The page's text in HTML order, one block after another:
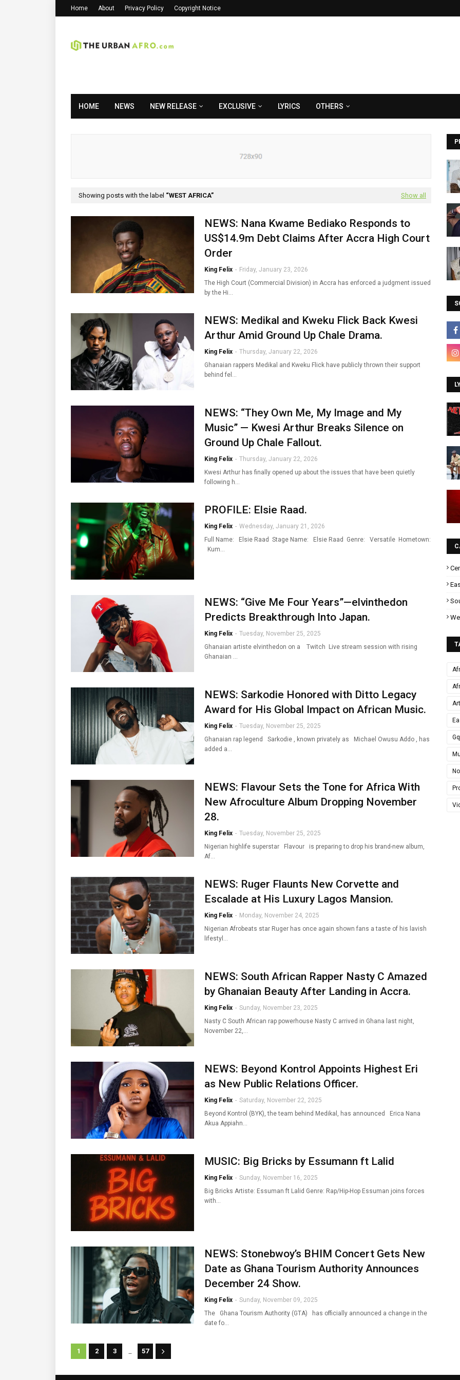
Home About Privacy Policy Copyright Notice
HOME NEWS NEW RELEASE EXCLUSIVE LYRICS OTHERS
Showing posts with the label WEST AFRICA Show all
NEWS: Nana Kwame Bediako Responds to
US$14.9m Debt Claims After Accra High Court
Order
King Felix - Friday, January 23, 2026
The High Court (Commercial Division) in Accra has enforced a judgment issued
by the Hi…
NEWS: Medikal and Kweku Flick Back Kwesi
Arthur Amid Ground Up Chale Drama.
King Felix - Thursday, January 22, 2026
Ghanaian rappers Medikal and Kweku Flick have publicly thrown their support
behind fel…
NEWS: “They Own Me, My Image and My
Music” — Kwesi Arthur Breaks Silence on
Ground Up Chale Fallout.
King Felix - Thursday, January 22, 2026
Kwesi Arthur has finally opened up about the issues that have been quietly
following h…
PROFILE: Elsie Raad.
King Felix - Wednesday, January 21, 2026
Full Name: Elsie Raad Stage Name: Elsie Raad Genre: Versatile Hometown:
Kum…
NEWS: “Give Me Four Years”—elvinthedon
Predicts Breakthrough Into Japan.
King Felix - Tuesday, November 25, 2025
Ghanaian artiste elvinthedon on a Twitch Live stream session with rising
Ghanaian …
NEWS: Sarkodie Honored with Ditto Legacy
Award for His Global Impact on African Music.
King Felix - Tuesday, November 25, 2025
Ghanaian rap legend Sarkodie , known privately as Michael Owusu Addo , has
added a…
NEWS: Flavour Sets the Tone for Africa With
New Afroculture Album Dropping November
28.
King Felix - Tuesday, November 25, 2025
Nigerian highlife superstar Flavour is preparing to drop his brand-new album,
Af…
NEWS: Ruger Flaunts New Corvette and
Escalade at His Luxury Lagos Mansion.
King Felix - Monday, November 24, 2025
Nigerian Afrobeats star Ruger has once again shown fans a taste of his lavish
lifestyl…
NEWS: South African Rapper Nasty C Amazed
by Ghanaian Beauty After Landing in Accra.
King Felix - Sunday, November 23, 2025
Nasty C South African rap powerhouse Nasty C arrived in Ghana last night,
November 22,…
NEWS: Beyond Kontrol Appoints Highest Eri
as New Public Relations Officer.
King Felix - Saturday, November 22, 2025
Beyond Kontrol (BYK), the team behind Medikal, has announced Erica Nana
Akua Appiahn…
MUSIC: Big Bricks by Essumann ft Lalid
King Felix - Sunday, November 16, 2025
Big Bricks Artiste: Essuman ft Lalid Genre: Rap/Hip-Hop Essuman joins forces
with…
NEWS: Stonebwoy’s BHIM Concert Gets New
Date as Ghana Tourism Authority Announces
December 24 Show.
King Felix - Sunday, November 09, 2025
The Ghana Tourism Authority (GTA) has officially announced a change in the
date fo…
1 2 3 ... 57